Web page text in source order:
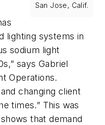
San Jose, Calif.
lighting systems in
sodium light
says Gabriel
Operations.
changing client
times.” This was
that demand